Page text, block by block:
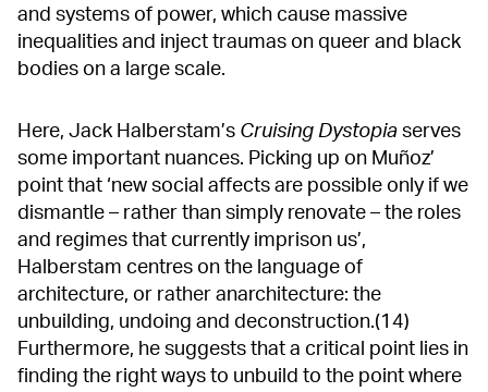
and systems of power, which cause massive
inequalities and inject traumas on queer and black
bodies on a large scale.
Here, Jack Halberstam’s Cruising Dystopia serves
some important nuances. Picking up on Muñoz’
point that ‘new social affects are possible only if we
dismantle – rather than simply renovate – the roles
and regimes that currently imprison us’,
Halberstam centres on the language of
architecture, or rather anarchitecture: the
unbuilding, undoing and deconstruction.(14)
Furthermore, he suggests that a critical point lies in
finding the right ways to unbuild to the point where